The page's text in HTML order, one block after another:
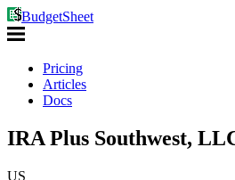
BudgetSheet
Pricing
Articles
Docs
IRA Plus Southwest,
US